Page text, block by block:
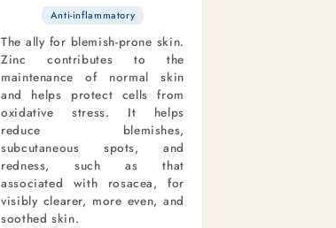
Anti-inflammatory
The ally for blemish-prone skin.
Zinc contributes to the
maintenance of normal skin
and helps protect cells from
oxidative stress. It helps
reduce blemishes,
subcutaneous spots, and
redness, such as that
associated with rosacea, for
visibly clearer, more even, and
soothed skin.